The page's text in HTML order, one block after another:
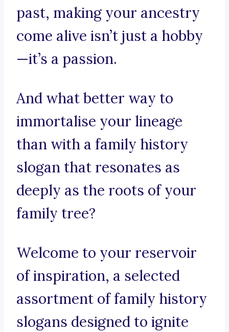
past, making your ancestry
come alive isn’t just a hobby
—it’s a passion.
And what better way to
immortalise your lineage
than with a family history
slogan that resonates as
deeply as the roots of your
family tree?
Welcome to your reservoir
of inspiration, a selected
assortment of family history
slogans designed to ignite